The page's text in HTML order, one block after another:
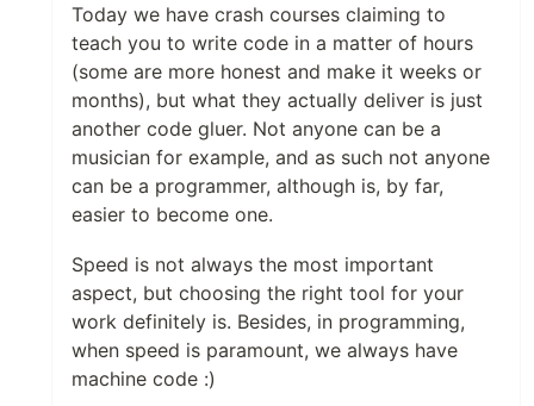
Today we have crash courses claiming to
teach you to write code in a matter of hours
(some are more honest and make it weeks or
months), but what they actually deliver is just
another code gluer. Not anyone can be a
musician for example, and as such not anyone
can be a programmer, although is, by far,
easier to become one.
Speed is not always the most important
aspect, but choosing the right tool for your
work definitely is. Besides, in programming,
when speed is paramount, we always have
machine code :)